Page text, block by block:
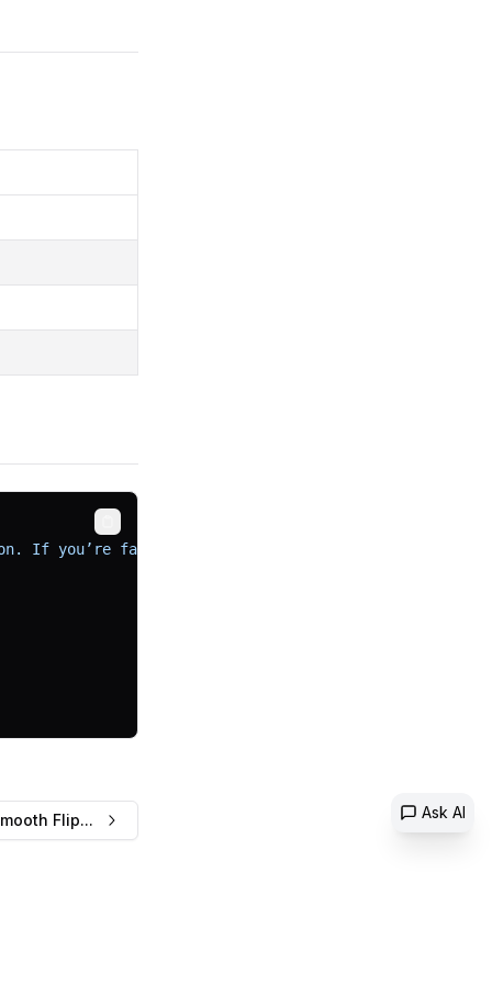
Ask AI
If you’re familiar with shadcn, you’ll know it’s
Copy
Flip...